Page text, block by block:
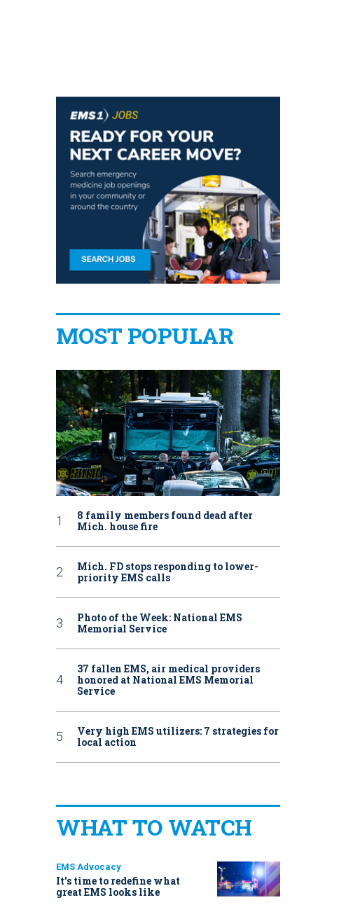
MOST POPULAR
8 family members found dead after
Mich. house fire
Mich. FD stops responding to lower-
priority EMS calls
Photo of the Week: National EMS
Memorial Service
37 fallen EMS, air medical providers
honored at National EMS Memorial
Service
Very high EMS utilizers: 7 strategies for
local action
WHAT TO WATCH
EMS Advocacy
It’s time to redefine what
great EMS looks like